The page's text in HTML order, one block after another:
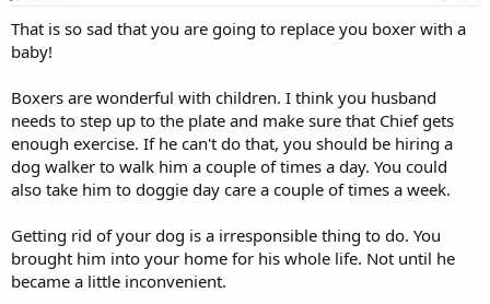
That is so sad that you are going to replace you boxer with a
baby!
Boxers are wonderful with children. I think you husband
needs to step up to the plate and make sure that Chief gets
enough exercise. If he can't do that, you should be hiring a
dog walker to walk him a couple of times a day. You could
also take him to doggie day care a couple of times a week.
Getting rid of your dog is a irresponsible thing to do. You
brought him into your home for his whole life. Not until he
became a little inconvenient.